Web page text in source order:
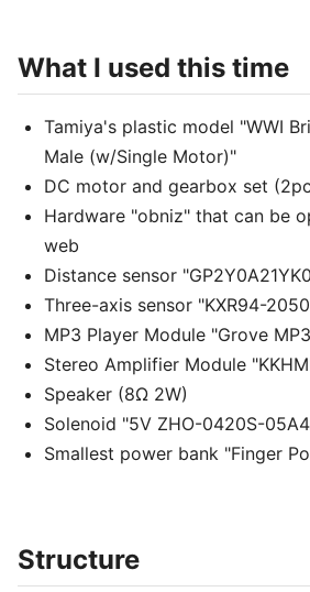
What I used this time
Tamiya's plastic model "WWI
Male (w/Single Motor)"
DC motor and gearbox set
Hardware "obniz" that can be
web
Distance sensor
Three-axis sensor "KXR94-
MP3 Player Module "Grove
Stereo Amplifier Module
Speaker (8Ω 2W)
Solenoid "5V ZHO-0420S-
Smallest power bank "Finger
Structure